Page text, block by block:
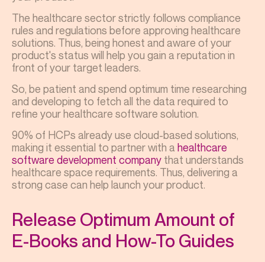
The healthcare sector strictly follows compliance
rules and regulations before approving healthcare
solutions. Thus, being honest and aware of your
product's status will help you gain a reputation in
front of your target leaders.
So, be patient and spend optimum time researching
and developing to fetch all the data required to
refine your healthcare software solution.
90% of HCPs already use cloud-based solutions,
making it essential to partner with a healthcare
software development company that understands
healthcare space requirements. Thus, delivering a
strong case can help launch your product.
Release Optimum Amount of
E-Books and How-To Guides